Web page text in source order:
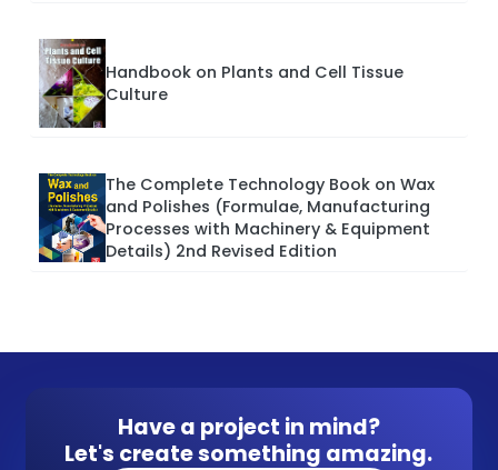
Handbook on Plants and Cell Tissue
Culture
The Complete Technology Book on Wax
and Polishes (Formulae, Manufacturing
Processes with Machinery & Equipment
Details) 2nd Revised Edition
Have a project in mind?
Let's create something amazing.